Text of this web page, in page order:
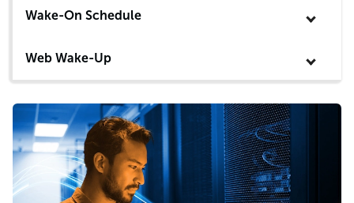
Wake-On Schedule
Web Wake-Up